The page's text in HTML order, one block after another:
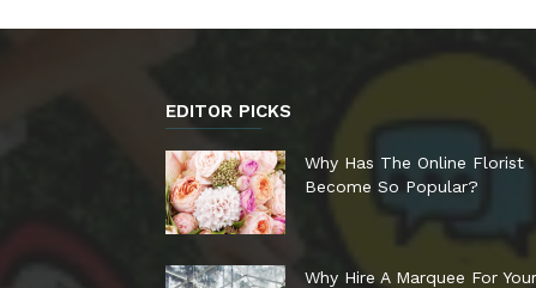
EDITOR PICKS
Why Has The Online Florist
Become So Popular?
Why Hire A Marquee For Your